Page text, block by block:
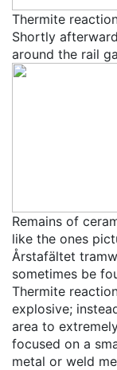
Thermite
Shortly
around the rail
Remains of
like the ones
Årstafältet
sometimes be
Thermite
explosive;
area to
focused on a
metal or weld